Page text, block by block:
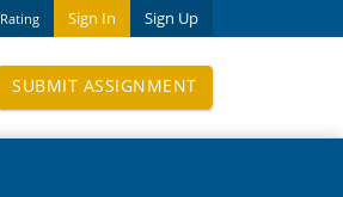
Sign In Sign Up
Rating
SUBMIT ASSIGNMENT